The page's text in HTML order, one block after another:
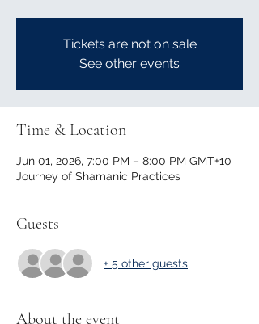
Tickets are not on sale
See other events
Time & Location
Jun 01, 2026, 7:00 PM – 8:00 PM GMT+10
Journey of Shamanic Practices
Guests
+ 5 other guests
About the event